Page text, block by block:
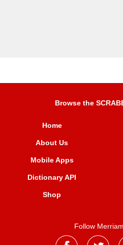
Browse the
Home
About Us
Mobile Apps
Dictionary API
Shop
Follow